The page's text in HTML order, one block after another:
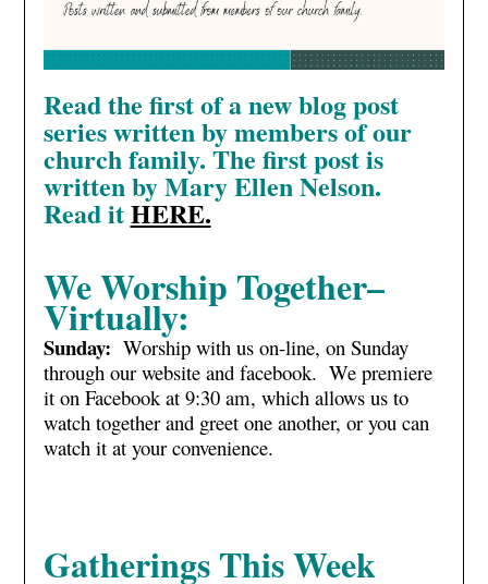
Read the first of a new blog post
series written by members of our
church family. The first post is
written by Mary Ellen Nelson.
Read itHERE.
We Worship Together–
Virtually:
Sunday: Worship with us on-line, on Sunday
through our website and facebook. We premiere
it on Facebook at 9:30 am, which allows us to
watch together and greet one another, or you can
watch it at your convenience.
Gatherings This Week